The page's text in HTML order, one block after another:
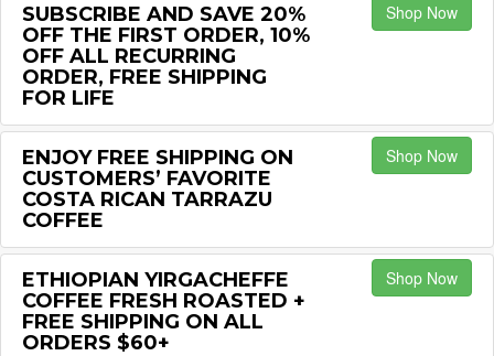
SUBSCRIBE AND SAVE 20%
OFF THE FIRST ORDER, 10%
OFF ALL RECURRING
ORDER, FREE SHIPPING
FOR LIFE
Shop Now
ENJOY FREE SHIPPING ON
CUSTOMERS’ FAVORITE
COSTA RICAN TARRAZU
COFFEE
Shop Now
ETHIOPIAN YIRGACHEFFE
COFFEE FRESH ROASTED +
FREE SHIPPING ON ALL
ORDERS $60+
Shop Now